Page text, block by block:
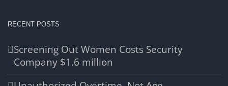
RECENT POSTS
Screening Out Women Costs Security
Company $1.6 million